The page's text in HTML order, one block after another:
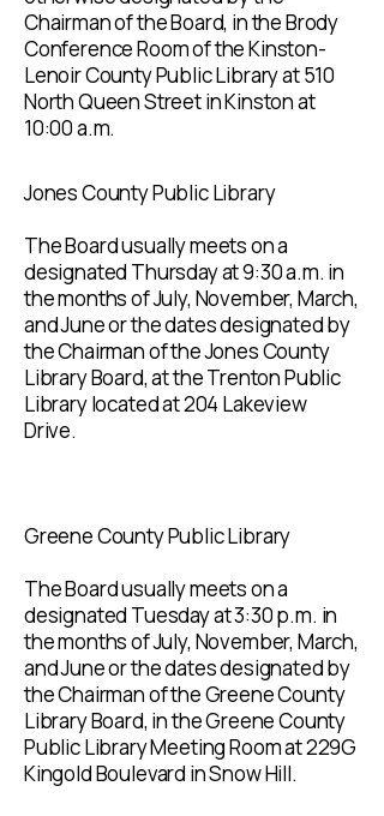
Chairman of the Board, in the Brody
Conference Room of the Kinston-
Lenoir County Public Library at 510
North Queen Street in Kinston at
10:00 a.m.
Jones County Public Library
The Board usually meets on a
designated Thursday at 9:30 a.m. in
the months of July, November, March,
and June or the dates designated by
the Chairman of the Jones County
Library Board, at the Trenton Public
Library located at 204 Lakeview
Drive.
Greene County Public Library
The Board usually meets on a
designated Tuesday at 3:30 p.m. in
the months of July, November, March,
and June or the dates designated by
the Chairman of the Greene County
Library Board, in the Greene County
Public Library Meeting Room at 229G
Kingold Boulevard in Snow Hill.​